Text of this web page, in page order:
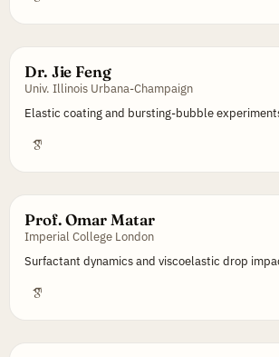
Dr. Jie Feng
Univ. Illinois Urbana-Champaign
Elastic coating and bursting-bubble
Prof. Omar Matar
Imperial College London
Surfactant dynamics and viscoelastic drop